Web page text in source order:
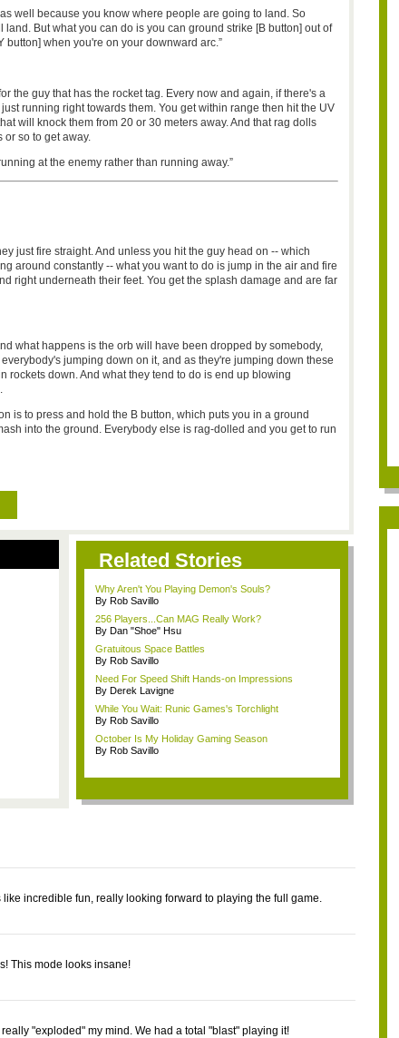
well because you know where people are going to land. So
But what you can do is you can ground strike [B button] out of
when you're on your downward arc.”
the guy that has the rocket tag. Every now and again, if there's a
running right towards them. You get within range then hit the UV
will knock them from 20 or 30 meters away. And that rag dolls
so to get away.
at the enemy rather than running away.”
just fire straight. And unless you hit the guy head on -- which
around constantly -- what you want to do is jump in the air and fire
right underneath their feet. You get the splash damage and are far
what happens is the orb will have been dropped by somebody,
jumping down on it, and as they're jumping down these
rockets down. And what they tend to do is end up blowing
is to press and hold the B button, which puts you in a ground
into the ground. Everybody else is rag-dolled and you get to run
Related Stories
Why Aren't You Playing Demon's Souls?
By Rob Savillo
256 Players...Can MAG Really Work?
By Dan "Shoe" Hsu
Gratuitous Space Battles
By Rob Savillo
Need For Speed Shift Hands-on Impressions
By Derek Lavigne
While You Wait: Runic Games's Torchlight
By Rob Savillo
October Is My Holiday Gaming Season
By Rob Savillo
like incredible fun, really looking forward to playing the full game.
This mode looks insane!
really "exploded" my mind. We had a total "blast" playing it!